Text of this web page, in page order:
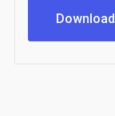
Download